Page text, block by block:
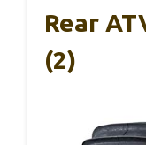
Rear
(2)